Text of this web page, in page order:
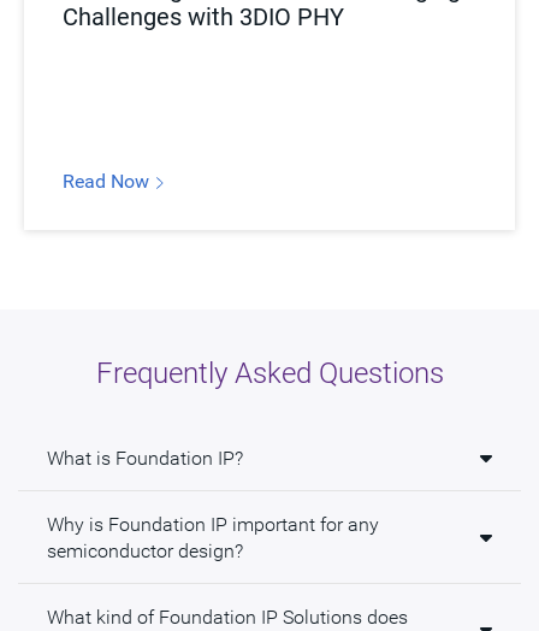
Challenges with 3DIO PHY
Read Now
Frequently Asked Questions
What is Foundation IP?
Why is Foundation IP important for any
semiconductor design?
What kind of Foundation IP Solutions does